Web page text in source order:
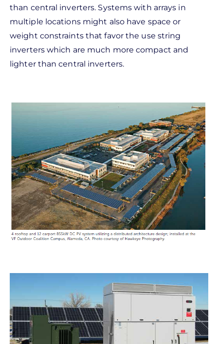
than central inverters. Systems with arrays in
multiple locations might also have space or
weight constraints that favor the use string
inverters which are much more compact and
lighter than central inverters.